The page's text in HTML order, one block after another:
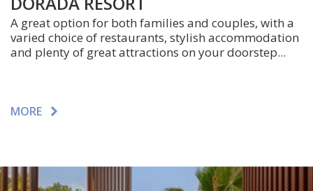
A great option for both families and couples, with a
varied choice of restaurants, stylish accommodation
and plenty of great attractions on your doorstep...
MORE